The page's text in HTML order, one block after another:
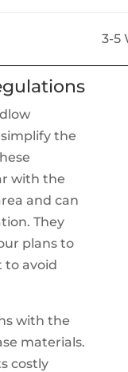
3-5
the
with the
and can
They
plans to
to avoid
with the
materials.
costly